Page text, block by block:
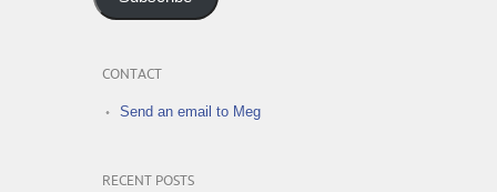
CONTACT
Send an email to Meg
RECENT POSTS